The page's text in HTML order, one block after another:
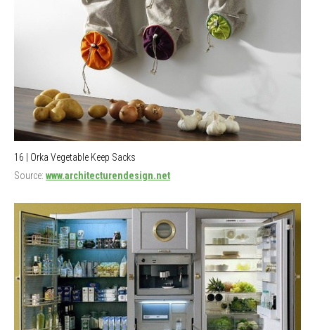
16 | Orka Vegetable Keep Sacks
Source: www.architecturendesign.net